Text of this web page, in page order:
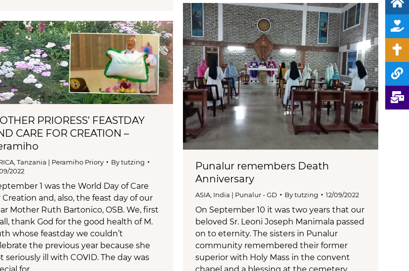
Punalur remembers Death
Anniversary
ASIA India | Punalur - GD Bytutzing 12/09/2022
On September 10 it was two years that our
beloved Sr. Leoni Joseph Manimala passed
on to eternity. The sisters in Punalur
community remembered their former
superior with Holy Mass in the convent
chapel and a blessing at the cemetery.
PRIORESS’ FEASTDAY
CARE FOR CREATION –
Tanzania | Peramiho Priory Bytutzing
2022
1 was the World Day of Care
Creation and, also, the feast day of our
Mother Ruth Bartonico, OSB. We, first
thank God for the good health of M.
whose feastday we couldn’t
the previous year because she
seriously ill with COVID. The day was